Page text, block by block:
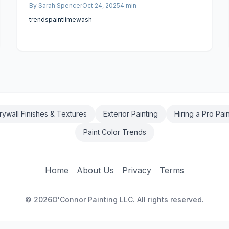
for expert labor, and rigorous preparation
protocols fuel this escalation. Homeowners armed
By Sarah SpencerOct 24, 20254 min
trendspaintlimewash
Finishes & Textures Exterior Painting Hiring a Pro
Paint Color Trends
Home About Us Privacy Terms
© 2026O'Connor Painting LLC. All rights reserved.